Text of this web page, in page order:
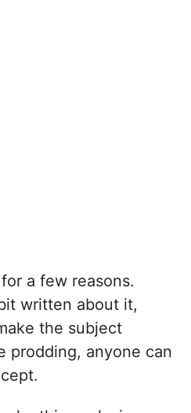
a few reasons.
written about it,
the subject
prodding, anyone can